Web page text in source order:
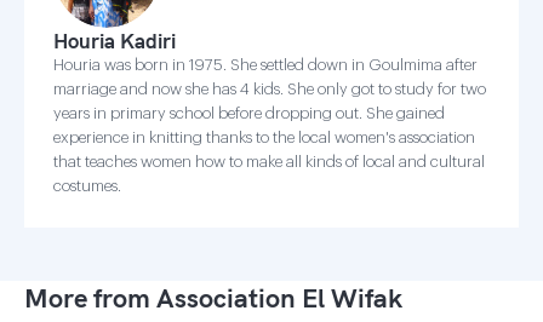
Houria Kadiri
Houria was born in 1975. She settled down in Goulmima after
marriage and now she has 4 kids. She only got to study for two
years in primary school before dropping out. She gained
experience in knitting thanks to the local women's association
that teaches women how to make all kinds of local and cultural
costumes.
More from Association El Wifak